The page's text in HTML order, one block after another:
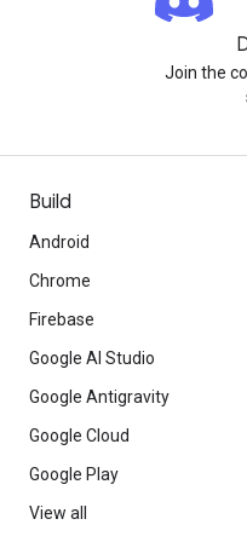
Join the
Build
Android
Chrome
Firebase
Google AI Studio
Google Antigravity
Google Cloud
Google Play
View all